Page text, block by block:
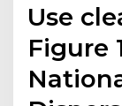
Use
Figure